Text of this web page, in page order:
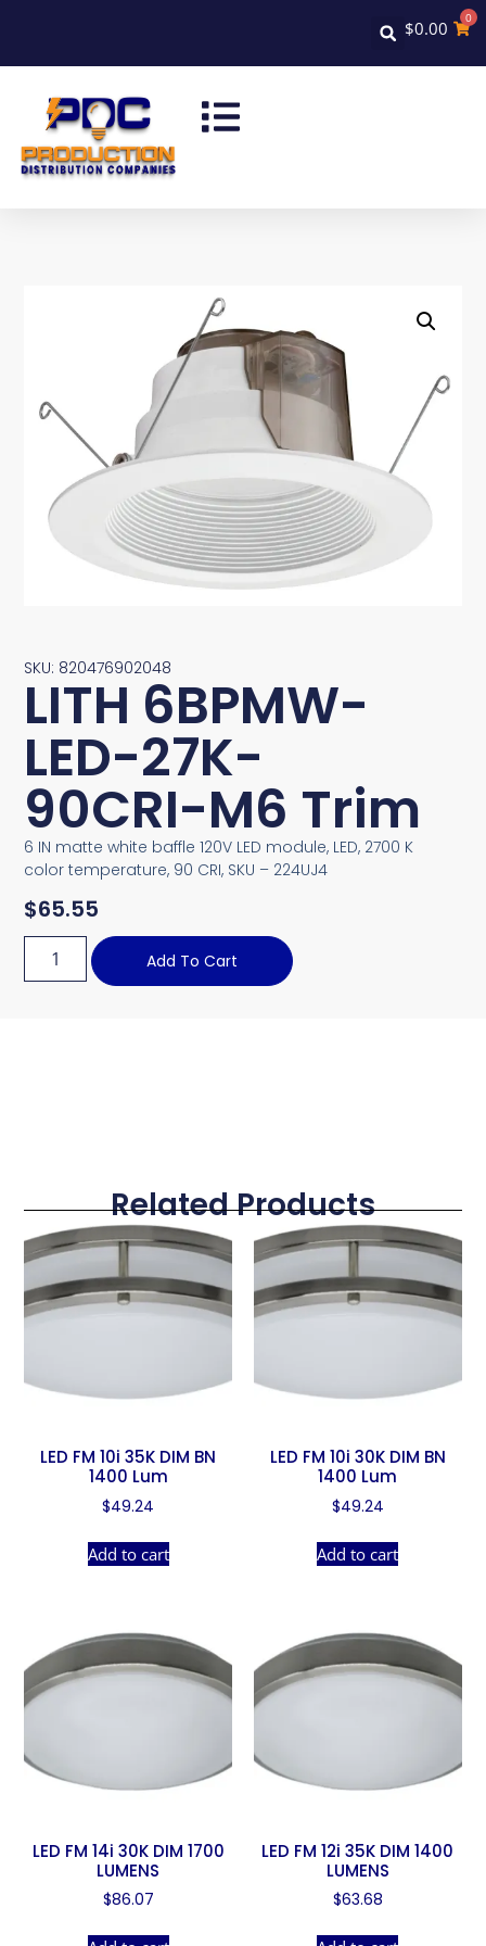
$0.00 0
SKU: 820476902048
LITH 6BPMW-
LED-27K-
90CRI-M6 Trim
6 IN matte white baffle 120V LED module, LED, 2700 K
color temperature, 90 CRI, SKU – 224UJ4
$65.55
Add To Cart
Related Products
LED FM 10i 35K DIM BN
1400 Lum
$49.24
Add to cart
LED FM 10i 30K DIM BN
1400 Lum
$49.24
Add to cart
LED FM 14i 30K DIM 1700
LUMENS
$86.07
LED FM 12i 35K DIM 1400
LUMENS
$63.68